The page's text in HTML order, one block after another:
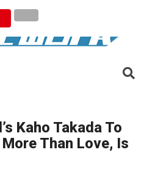
Kaho Takada To
Than Love, Is